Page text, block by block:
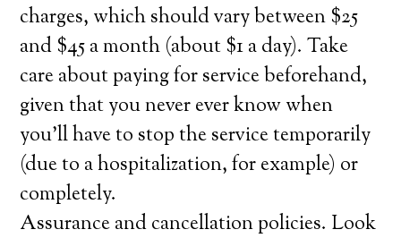
charges, which should vary between $25
and $45 a month (about $1 a day). Take
care about paying for service beforehand,
given that you never ever know when
you’ll have to stop the service temporarily
(due to a hospitalization, for example) or
completely.
Assurance and cancellation policies. Look